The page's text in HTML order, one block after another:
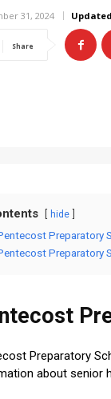
31, 2024
Share
hide
Preparatory
Preparatory
Preparatory
about senior